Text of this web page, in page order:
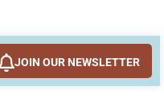
JOIN OUR NEWSLETTER